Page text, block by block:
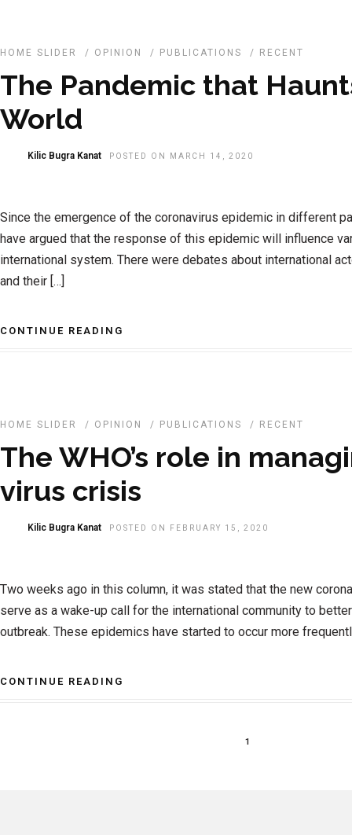
HOME SLIDER / OPINION / PUBLICATIONS / RECENT
The Pandemic that
World
Kilic Bugra Kanat POSTED ON MARCH 14, 2020
Since the emergence of the coronavirus epidemic in different
have argued that the response of this epidemic will influence
international system. There were debates about international
and their […]
CONTINUE READING
HOME SLIDER / OPINION / PUBLICATIONS / RECENT
The WHO’s role in
virus crisis
Kilic Bugra Kanat POSTED ON FEBRUARY 15, 2020
Two weeks ago in this column, it was stated that the new
serve as a wake-up call for the international community to
outbreak. These epidemics have started to occur more
CONTINUE READING
1